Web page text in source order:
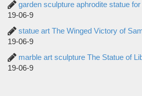
garden sculpture aphrodite statue
19-06-9
statue art The Winged Victory of
19-06-9
marble art sculpture The Statue of
19-06-9